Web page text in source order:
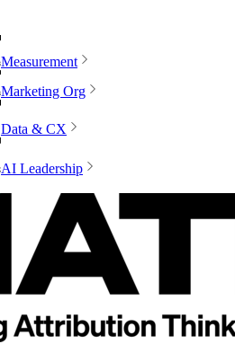
Measurement
Marketing Org
Data & CX
AI Leadership